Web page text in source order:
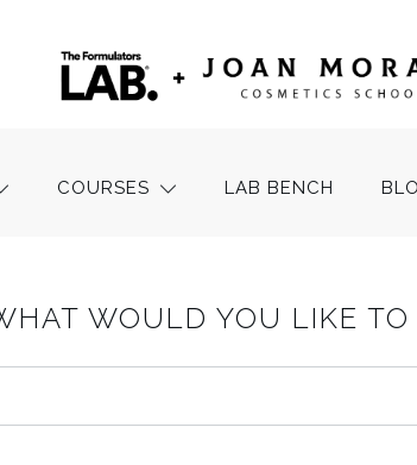
COURSES LAB BENCH
WOULD YOU LIKE TO